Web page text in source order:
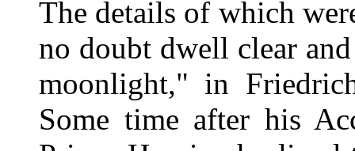
The details of which
no doubt dwell clear
moonlight," in
Some time after his